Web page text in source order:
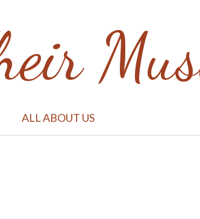
ALL ABOUT US